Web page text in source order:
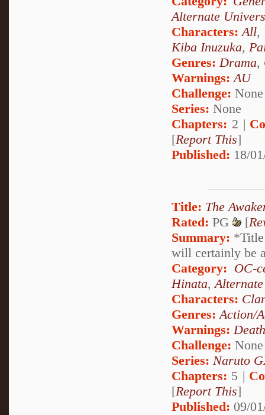
Alternate
Characters: All,
Kiba Inuzuka,
Genres: Drama,
Warnings: AU
Challenge: None
Series: None
Chapters: 2 |
[Report This]
Published: 18/
Title: The
Rated: PG [
Summary:
will certainly be
Category: OC-
Hinata,
Characters:
Genres:Action/
Warnings:Death
Challenge: None
Series: Naruto
Chapters: 5 |
[Report This]
Published: 09/